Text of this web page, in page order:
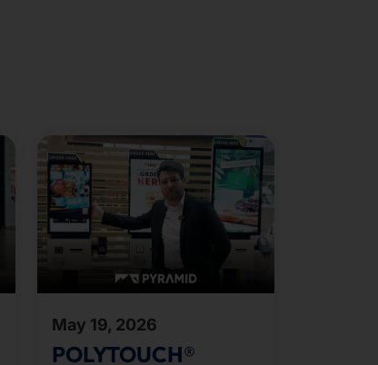
May 19, 2026
POLYTOUCH®